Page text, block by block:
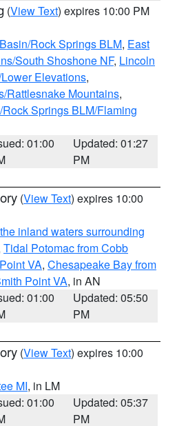
(View Text) expires 10:00 PM
Rock Springs BLM, East
South Shoshone NF, Lincoln
Elevations,
Rattlesnake Mountains,
Springs BLM/Flaming
01:00
Updated: 01:27
PM
(View Text) expires 10:00
inland waters surrounding
Tidal Potomac from Cobb
VA, Chesapeake Bay from
Point VA, in AN
01:00
Updated: 05:50
PM
(View Text) expires 10:00
MI, in LM
01:00
Updated: 05:37
PM